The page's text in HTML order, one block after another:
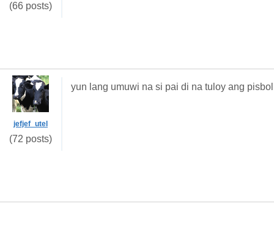
(66 posts)
jefjef_utel
(72 posts)
yun lang umuwi na si pai di na tuloy ang